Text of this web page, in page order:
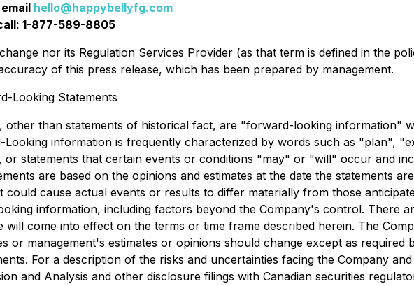
hello@happybellyfg.com
1-877-589-8805
nor its Regulation Services Provider (as that term is defined in the
of this press release, which has been prepared by management.
Looking Statements
other than statements of historical fact, are "forward-looking information"
Looking information is frequently characterized by words such as "plan",
or statements that certain events or conditions "may" or "will" occur and
are based on the opinions and estimates at the date the statements
cause actual events or results to differ materially from those
information, including factors beyond the Company's control. There
will come into effect on the terms or time frame described herein. The
or management's estimates or opinions should change except as
For a description of the risks and uncertainties facing the Company
and Analysis and other disclosure filings with Canadian securities